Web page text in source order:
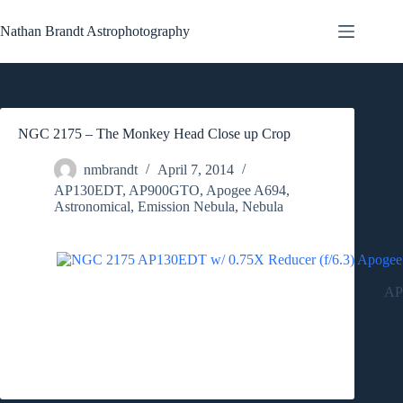
to
content
Nathan Brandt Astrophotography
NGC 2175 – The Monkey Head Close up Crop
nmbrandt
April 7, 2014
AP130EDT, AP900GTO, Apogee A694,
Astronomical, Emission Nebula, Nebula